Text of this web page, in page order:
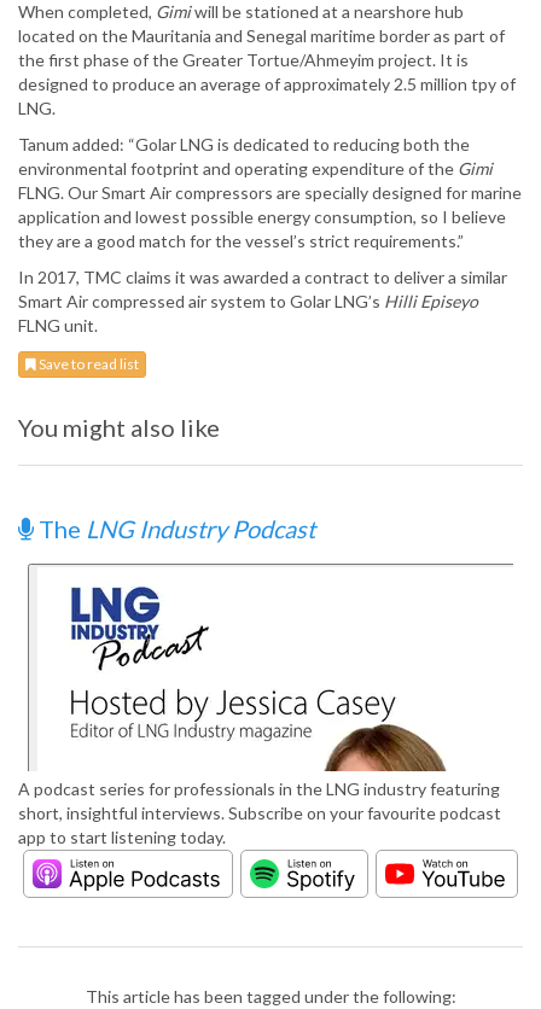
When completed, Gimiwill be stationed at a nearshore hub
located on the Mauritania and Senegal maritime border as part of
the first phase of the Greater Tortue/Ahmeyim project. It is
designed to produce an average of approximately 2.5 million tpy of
LNG.
Tanum added: “Golar LNG is dedicated to reducing both the
environmental footprint and operating expenditure of the Gimi
FLNG. Our Smart Air compressors are specially designed for marine
application and lowest possible energy consumption, so I believe
they are a good match for the vessel’s strict requirements.”
In 2017, TMC claims it was awarded a contract to deliver a similar
Smart Air compressed air system to Golar LNG’s Hilli Episeyo
FLNG unit.
Save to read list
You might also like
The LNG Industry Podcast
A podcast series for professionals in the LNG industry featuring
short, insightful interviews. Subscribe on your favourite podcast
app to start listening today.
This article has been tagged under the following: